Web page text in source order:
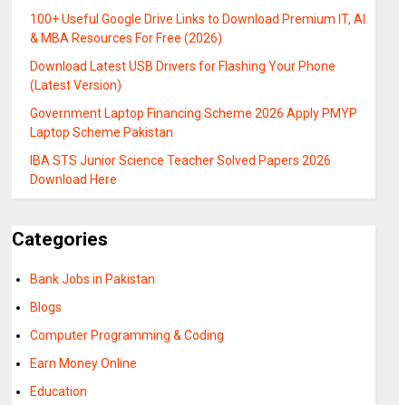
100+ Useful Google Drive Links to Download Premium IT, AI
& MBA Resources For Free (2026)
Download Latest USB Drivers for Flashing Your Phone
(Latest Version)
Government Laptop Financing Scheme 2026 Apply PMYP
Laptop Scheme Pakistan
IBA STS Junior Science Teacher Solved Papers 2026
Download Here
Categories
Bank Jobs in Pakistan
Blogs
Computer Programming & Coding
Earn Money Online
Education